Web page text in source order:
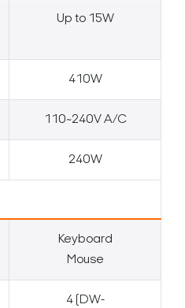
Up to 15W
410W
110~240V A/C
240W
Keyboard
Mouse
4 (DW-